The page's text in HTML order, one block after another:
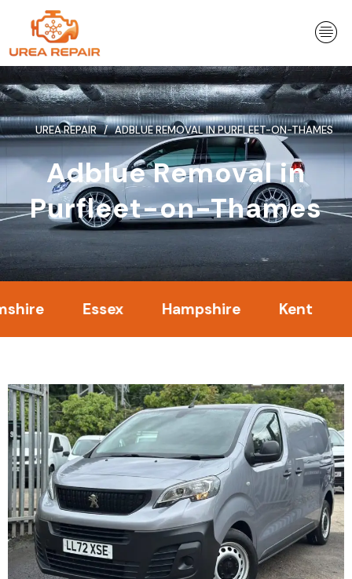
content
UREA REPAIR ADBLUE REMOVAL IN PURFLEET-ON-THAMES
Adblue Removal in
Purfleet-on-Thames
Essex Hampshire Kent